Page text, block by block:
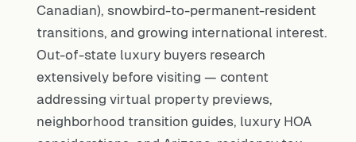
Canadian), snowbird-to-permanent-resident
transitions, and growing international interest.
Out-of-state luxury buyers research
extensively before visiting — content
addressing virtual property previews,
neighborhood transition guides, luxury HOA